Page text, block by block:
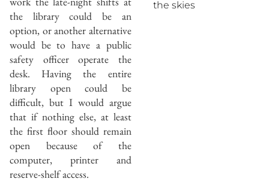
the library could be an
option, or another alternative
would be to have a public
safety officer operate the
desk. Having the entire
library open could be
difficult, but I would argue
that if nothing else, at least
the first floor should remain
open because of the
computer, printer and
reserve-shelf access.
the skies